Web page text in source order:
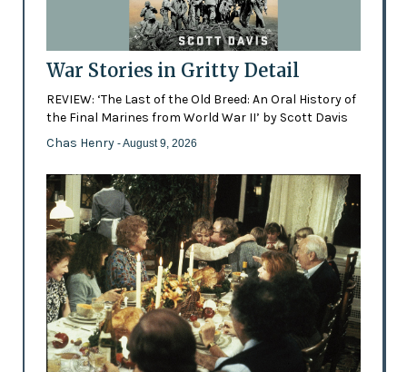
War Stories in Gritty Detail
REVIEW: ‘The Last of the Old Breed: An Oral History of
the Final Marines from World War II’ by Scott Davis
Chas Henry - August 9, 2026